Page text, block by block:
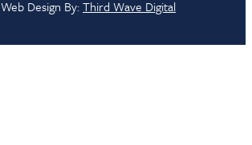
Web Design By:Third Wave Digital